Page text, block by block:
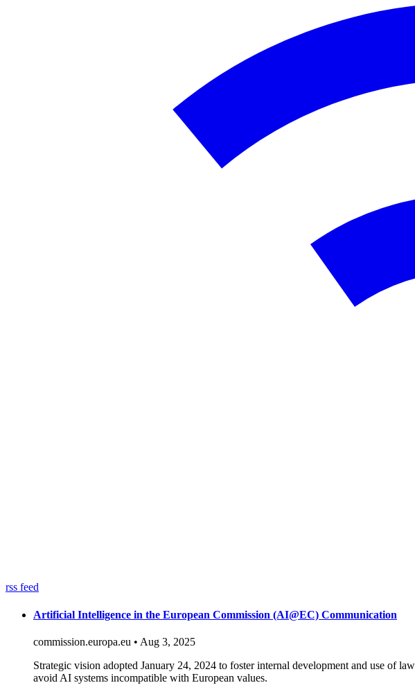
rss feed
Artificial Intelligence in the European Commission (AI@EC) Communication
commission.europa.eu • Aug 3, 2025
Strategic vision adopted January 24, 2024 to foster internal development and use of
avoid AI systems incompatible with European values.